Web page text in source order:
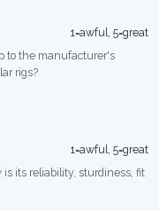
1=awful, 5=great
to the manufacturer's
rigs?
1=awful, 5=great
its reliability, sturdiness, fit